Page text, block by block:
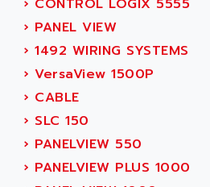
SERVVODYN
SERVODYN
SE50
LTD12
MDLA
MDLS
ACMD2
ADISCOM
ADITEC
ADL
ADL EUROTECH
ADLEE POWERTRONIC
ADLINK
ADLINK TECHNOLOGY
ADM ELECTRONIC
› CONTROL LOGIX 5555
› PANEL VIEW
› 1492 WIRING SYSTEMS
› VersaView 1500P
› CABLE
› SLC 150
› PANELVIEW 550
› PANELVIEW PLUS 1000